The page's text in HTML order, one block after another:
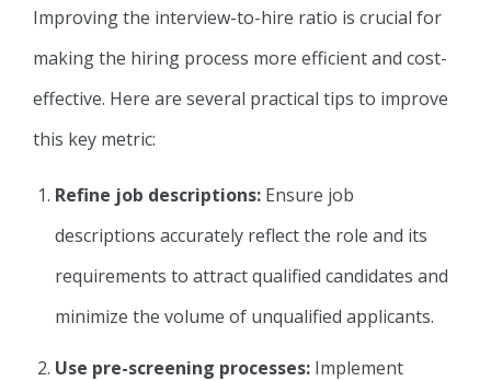
Improving the interview-to-hire ratio is crucial for
making the hiring process more efficient and cost-
effective. Here are several practical tips to improve
this key metric:
Refine job descriptions: Ensure job
descriptions accurately reflect the role and its
requirements to attract qualified candidates and
minimize the volume of unqualified applicants.
Use pre-screening processes: Implement